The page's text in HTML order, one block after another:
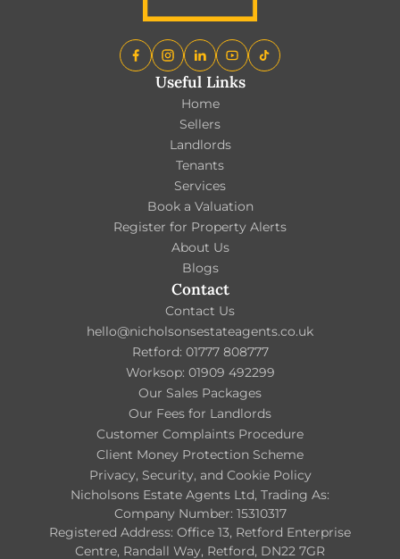
Useful Links
Home
Sellers
Landlords
Tenants
Services
Book a Valuation
Register for Property Alerts
About Us
Blogs
Contact
Contact Us
hello@nicholsonsestateagents.co.uk
Retford: 01777 808777
Worksop: 01909 492299
Our Sales Packages
Our Fees for Landlords
Customer Complaints Procedure
Client Money Protection Scheme
Privacy, Security, and Cookie Policy
Nicholsons Estate Agents Ltd, Trading As:
Company Number: 15310317
Registered Address: Office 13, Retford Enterprise
Centre, Randall Way, Retford, DN22 7GR